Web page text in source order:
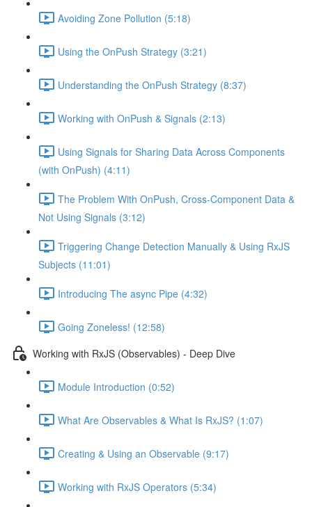
Avoiding Zone Pollution (5:18)
Using the OnPush Strategy (3:21)
Understanding the OnPush Strategy (8:37)
Working with OnPush & Signals (2:13)
Using Signals for Sharing Data Across Components
(with OnPush) (4:11)
The Problem With OnPush, Cross-Component Data &
Not Using Signals (3:12)
Triggering Change Detection Manually & Using RxJS
Subjects (11:01)
Introducing The async Pipe (4:32)
Going Zoneless! (12:58)
Working with RxJS (Observables) - Deep Dive
Module Introduction (0:52)
What Are Observables & What Is RxJS? (1:07)
Creating & Using an Observable (9:17)
Working with RxJS Operators (5:34)